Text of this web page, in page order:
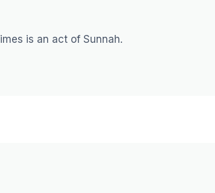
is an act of Sunnah.